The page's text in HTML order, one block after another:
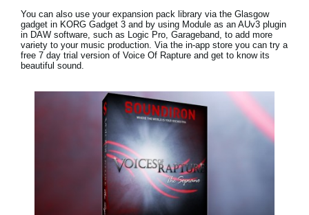
You can also use your expansion pack library via the Glasgow
gadget in KORG Gadget 3 and by using Module as an AUv3 plugin
in DAW software, such as Logic Pro, Garageband, to add more
variety to your music production. Via the in-app store you can try a
free 7 day trial version of Voice Of Rapture and get to know its
beautiful sound.